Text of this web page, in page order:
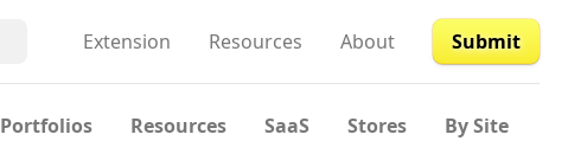
Extension Resources About Submit
Portfolios Resources SaaS Stores By Site